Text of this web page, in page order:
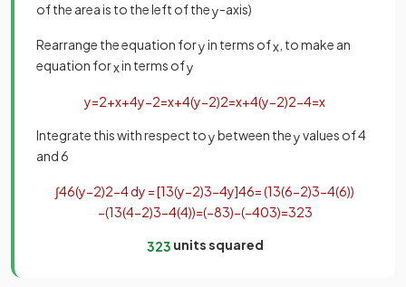
of the area is to the left of they-axis)
Rearrange the equation foryin terms ofx , to make an
equation forxin terms ofy
y=2+x+4y−2=x+4(y−2)2=x+4(y−2)2−4=x
Integrate this with respect toybetween theyvalues of 4
and 6
∫46(y−2)2−4dy =[13(y−2)3−4y]46=(13(6−2)3−4(6))
−(13(4−2)3−4(4))=(−83)−(−403)=323
323 units squared